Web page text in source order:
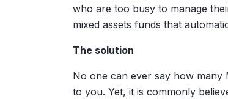
who are too busy to manage
mixed assets funds that
The solution
No one can ever say how many
to you. Yet, it is commonly